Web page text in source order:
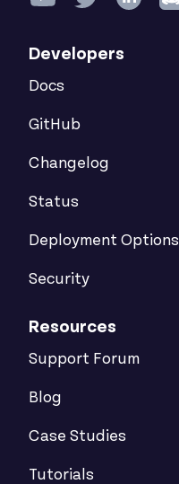
Developers
Docs
GitHub
Changelog
Status
Deployment Options
Security
Resources
Support Forum
Blog
Case Studies
Tutorials